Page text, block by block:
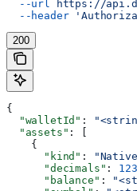
  --url
https://
  --header
200
{
  "walletId"
:
  "assets"
: [
    {
      "kind"
:
      "decimals"
: 123
      "balance"
: